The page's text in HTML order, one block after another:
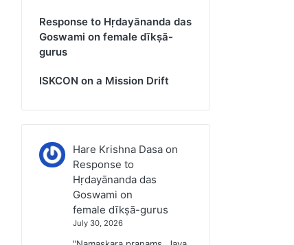
Response to Hṛdayānanda das
Goswami on female dīkṣā-
gurus
ISKCON on a Mission Drift
Hare Krishna Dasaon
Response to
Hṛdayānanda das
Goswami on
female dīkṣā-gurus
July 30, 2026